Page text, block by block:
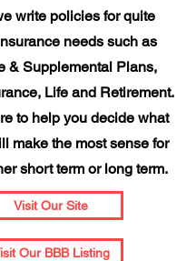
write policies for quite
needs such as
& Supplemental Plans,
Life and Retirement.
to help you decide what
make the most sense for
short term or long term.
Visit Our Site
Our BBB Listing